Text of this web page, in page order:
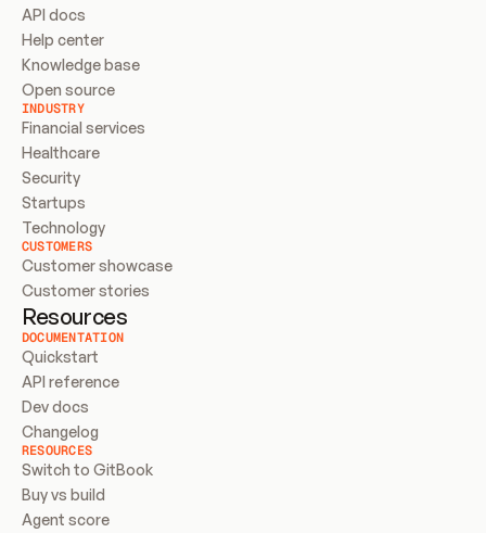
API docs
Help center
Knowledge base
Open source
INDUSTRY
Financial services
Healthcare
Security
Startups
Technology
CUSTOMERS
Customer showcase
Customer stories
Resources
DOCUMENTATION
Quickstart
API reference
Dev docs
Changelog
RESOURCES
Switch to GitBook
Buy vs build
Agent score